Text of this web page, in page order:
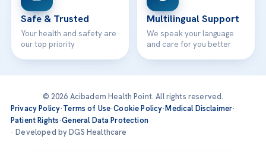
Safe & Trusted
Your health and safety are
our top priority
Multilingual Support
We speak your language
and care for you better
© 2026 Acibadem Health Point. All rights reserved.
Privacy Policy·Terms of Use·Cookie Policy·Medical Disclaimer·
Patient Rights·General Data Protection
· Developed by DGS Healthcare